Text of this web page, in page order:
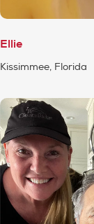
Ellie
Kissimmee, Florida